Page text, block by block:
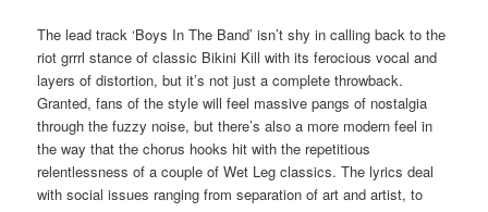
The lead track ‘Boys In The Band’ isn’t shy in calling back to the
riot grrrl stance of classic Bikini Kill with its ferocious vocal and
layers of distortion, but it’s not just a complete throwback.
Granted, fans of the style will feel massive pangs of nostalgia
through the fuzzy noise, but there’s also a more modern feel in
the way that the chorus hooks hit with the repetitious
relentlessness of a couple of Wet Leg classics. The lyrics deal
with social issues ranging from separation of art and artist, to